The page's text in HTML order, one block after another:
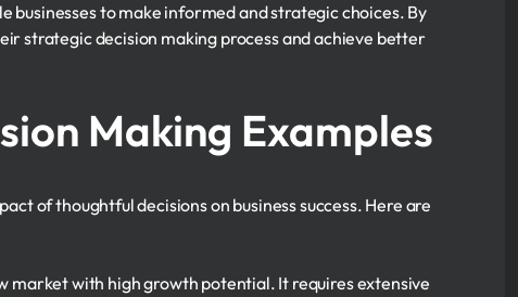
businesses to make informed and strategic choices. By
strategic decision making process and achieve better
Making Examples
of thoughtful decisions on business success. Here are
market with high growth potential. It requires extensive